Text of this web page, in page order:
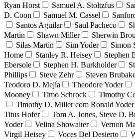
Ryan Horst
Samuel A. Stoltzfus
D. Coon
Samuel M. Cassel
Santos Aguilar
Saul Pacheco
Martin
Shawn Miller Sherwin
Silas Martin
Sim Yoder Simon
Home
Stanley R. Heisey Stephen
Ebersole
Stephen H. Burkholder
Phillips
Steve Zehr Steven
Teodoro D. Mejía
Theodore Yoder
Mooney
Timo Schrock Timothy
Timothy D. Miller com Ronald Yoder
Titus Hofer
Tom A. Jones, Steve D.
Yoder
Velina Showalter Vernon
Virgil Heisey
Voces Del Desierto